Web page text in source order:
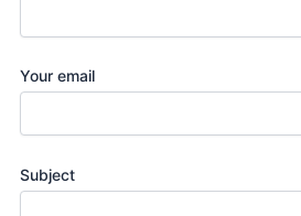
Your email
Subject